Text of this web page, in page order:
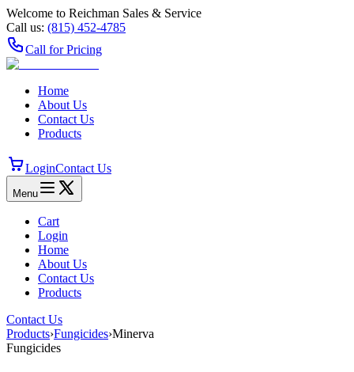
Welcome to Reichman Sales & Service
Call us: (815) 452‑4785
Call for Pricing
Home
About Us
Contact Us
Products
LoginContact Us
Menu
Cart
Login
Home
About Us
Contact Us
Products
Contact Us
Products›Fungicides›Minerva
Fungicides